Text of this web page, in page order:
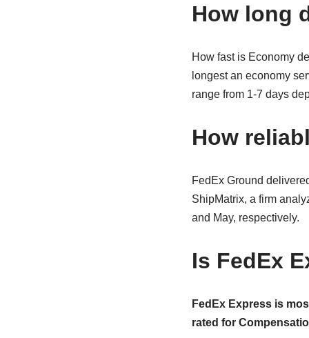
How long
How fast is Economy
longest an economy
range from 1-7 days
How
FedEx Ground
ShipMatrix, a firm
and May, respectively.
Is FedEx
FedEx Express is
rated for